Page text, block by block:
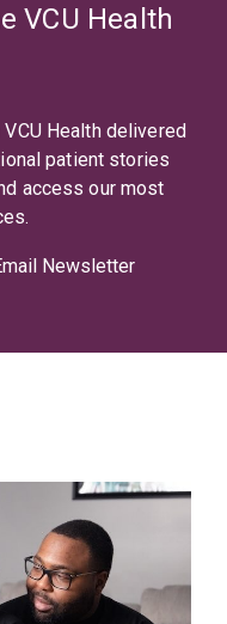
VCU Health
Health delivered
patient stories
access our most
Newsletter